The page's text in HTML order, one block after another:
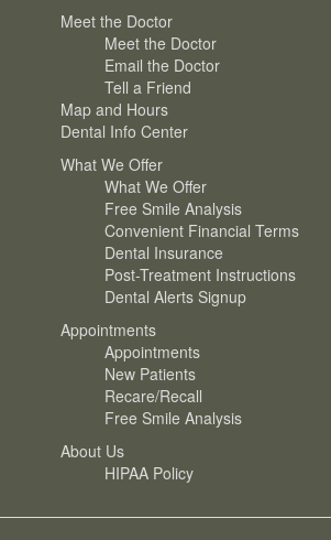
Meet the Doctor
Meet the Doctor
Email the Doctor
Tell a Friend
Map and Hours
Dental Info Center
What We Offer
What We Offer
Free Smile Analysis
Convenient Financial Terms
Dental Insurance
Post-Treatment Instructions
Dental Alerts Signup
Appointments
Appointments
New Patients
Recare/Recall
Free Smile Analysis
About Us
HIPAA Policy